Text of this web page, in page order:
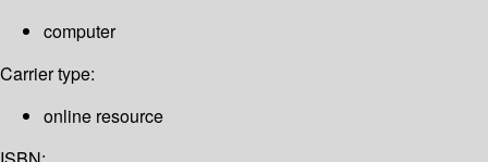
computer
Carrier type:
online resource